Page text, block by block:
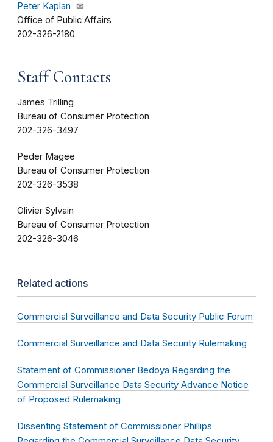
Peter Kaplan
Office of Public Affairs
202-326-2180
Staff Contacts
James Trilling
Bureau of Consumer Protection
202-326-3497
Peder Magee
Bureau of Consumer Protection
202-326-3538
Olivier Sylvain
Bureau of Consumer Protection
202-326-3046
Related actions
Commercial Surveillance and Data Security Public Forum
Commercial Surveillance and Data Security Rulemaking
Statement of Commissioner Bedoya Regarding the
Commercial Surveillance Data Security Advance Notice
of Proposed Rulemaking
Dissenting Statement of Commissioner Phillips